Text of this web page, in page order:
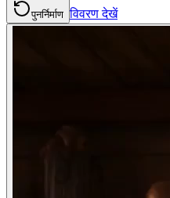
पुनर्निर्माण विवरण देखें